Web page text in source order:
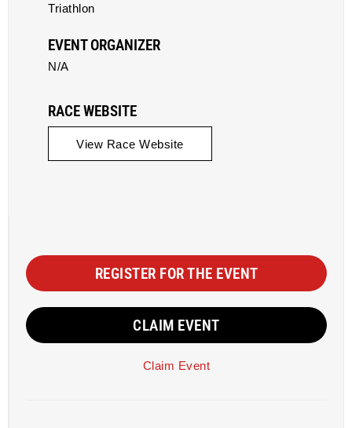
Triathlon
EVENT ORGANIZER
N/A
RACE WEBSITE
View Race Website
REGISTER FOR THE EVENT
CLAIM EVENT
Claim Event